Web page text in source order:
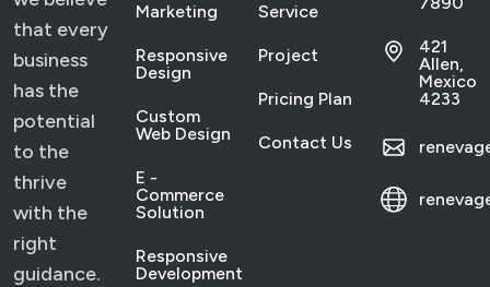
that every
business
has the
potential
to the
thrive
with the
right
guidance.
Marketing
Responsive
Design
Custom
Web Design
E -
Commerce
Solution
Responsive
Development
Service
Project
Pricing Plan
Contact Us
421
Allen,
Mexico
4233